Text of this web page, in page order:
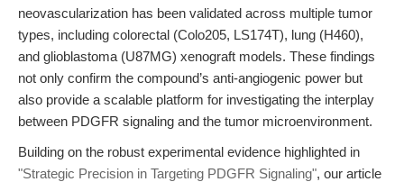
neovascularization has been validated across multiple tumor
types, including colorectal (Colo205, LS174T), lung (H460),
and glioblastoma (U87MG) xenograft models. These findings
not only confirm the compound’s anti-angiogenic power but
also provide a scalable platform for investigating the interplay
between PDGFR signaling and the tumor microenvironment.
Building on the robust experimental evidence highlighted in
"Strategic Precision in Targeting PDGFR Signaling", our article